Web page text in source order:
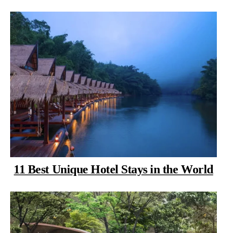
11 Best Unique Hotel Stays in the World